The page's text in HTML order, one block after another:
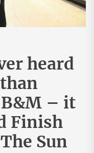
heard
– it
Finish
Sun